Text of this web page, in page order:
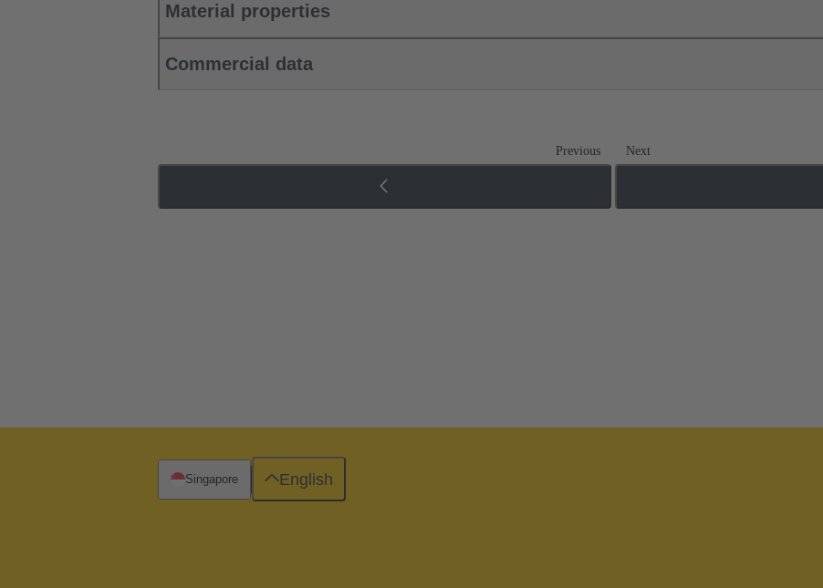
Material properties
Commercial data
Previous Next
Singapore English